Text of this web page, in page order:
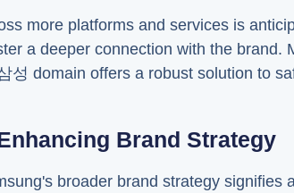
more platforms and services is
a deeper connection with the brand.
성 domain offers a robust solution to
Brand Strategy
broader brand strategy signifies